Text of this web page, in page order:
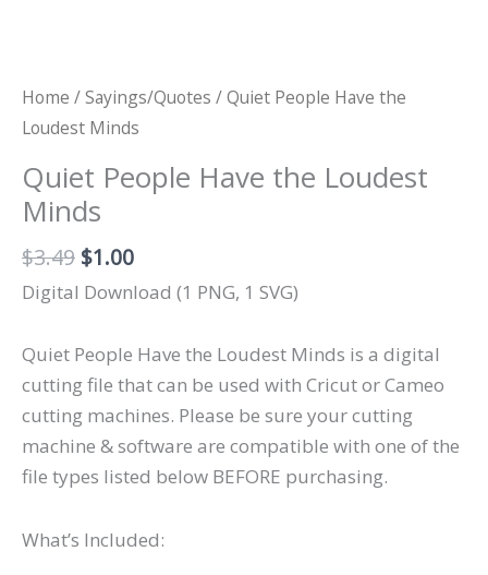
Home /Sayings/Quotes / Quiet People Have the
Loudest Minds
Quiet People Have the Loudest
Minds
$3.49 Original
price
$3.49.
$1.00Current
price
$1.00.
Digital Download (1 PNG, 1 SVG)
Quiet People Have the Loudest Minds is a digital
cutting file that can be used with Cricut or Cameo
cutting machines. Please be sure your cutting
machine & software are compatible with one of the
file types listed below BEFORE purchasing.
What’s Included: